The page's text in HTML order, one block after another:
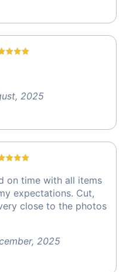
2025
on time with all items
expectations. Cut,
close to the photos
2025